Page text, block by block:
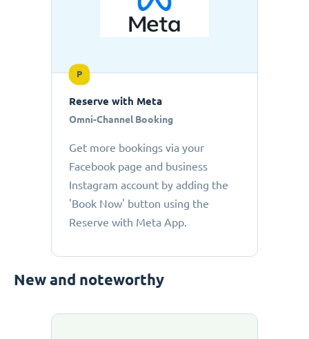
P
Reserve with Meta
Omni-Channel Booking
Get more bookings via your
Facebook page and business
Instagram account by adding the
'Book Now' button using the
Reserve with Meta App.
New and noteworthy